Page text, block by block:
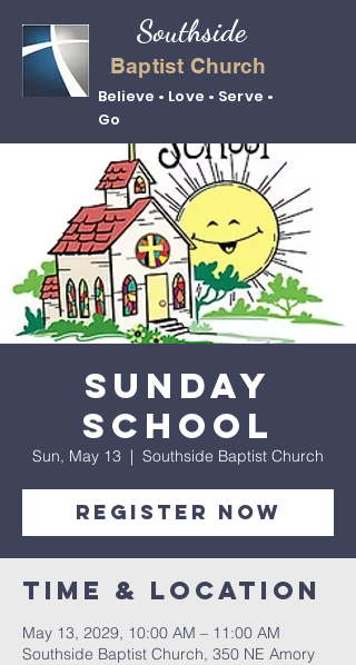
Baptist Church
Believe • Love • Serve •
Go
Southside
Sunday
School
Sun, May 13
  |
Southside Baptist Church
Register Now
Time & Location
May 13, 2029, 10:00 AM – 11:00 AM
Southside Baptist Church, 350 NE Amory